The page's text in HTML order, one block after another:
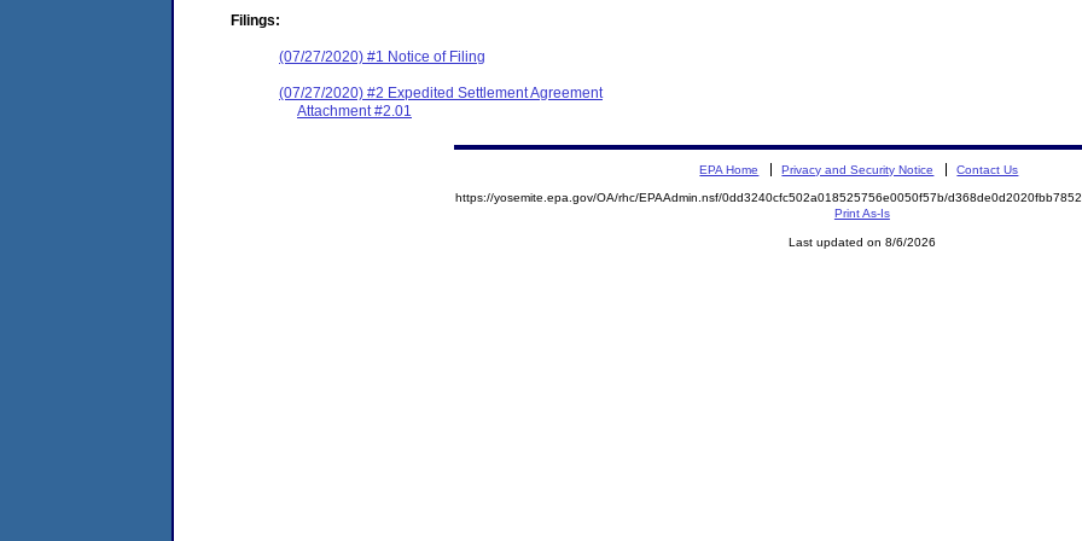
Filings:
(07/27/2020) #1 Notice of Filing
(07/27/2020) #2 Expedited Settlement Agreement
Attachment #2.01
EPA Home Privacy and Security Notice Contact Us
https://yosemite.epa.gov/OA/rhc/EPAAdmin.nsf/0dd3240cfc502a018525756e0050f57b/
Print As-Is
Last updated on 8/6/2026